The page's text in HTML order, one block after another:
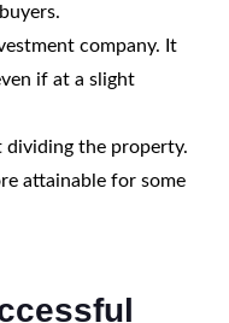
company. It
if at a slight
dividing the property.
attainable for some